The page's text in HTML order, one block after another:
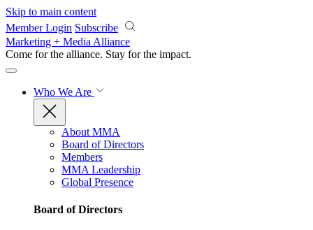
Skip to main content
Member Login Subscribe
Marketing + Media Alliance
Come for the alliance. Stay for the impact.
Who We Are
About MMA
Board of Directors
Members
MMA Leadership
Global Presence
Board of Directors